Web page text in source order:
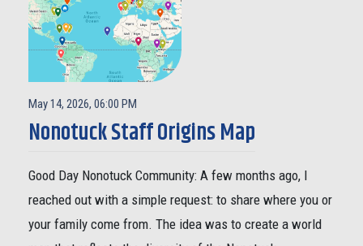
May 14, 2026, 06:00 PM
Nonotuck Staff Origins Map
Good Day Nonotuck Community: A few months ago, I
reached out with a simple request: to share where you or
your family come from. The idea was to create a world